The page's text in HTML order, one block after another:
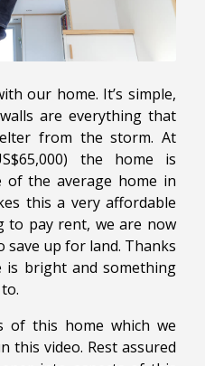
our home. It’s simple,
are everything that
from the storm. At
the home is
the average home in
this a very affordable
to pay rent, we are now
up for land. Thanks
bright and something
of this home which we
this video. Rest assured